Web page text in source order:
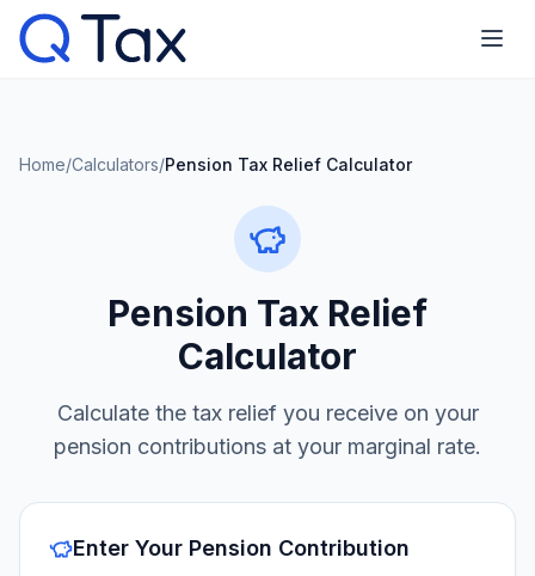
Home/Calculators/Pension Tax Relief Calculator
Pension Tax Relief
Calculator
Calculate the tax relief you receive on your
pension contributions at your marginal rate.
Enter Your Pension Contribution